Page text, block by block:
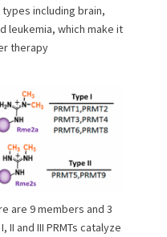
including brain,
leukemia, which make it
therapy
are 9 members and 3
II and III PRMTs catalyze